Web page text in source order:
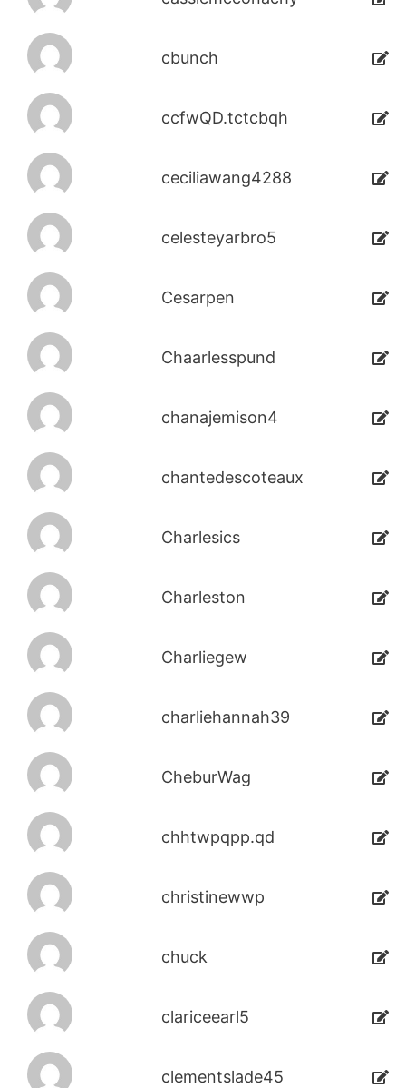
cbunch
ccfwQD.tctcbqh
ceciliawang4288
celesteyarbro5
Cesarpen
Chaarlesspund
chanajemison4
chantedescoteaux
Charlesics
Charleston
Charliegew
charliehannah39
CheburWag
chhtwpqpp.qd
christinewwp
chuck
clariceearl5
clementslade45